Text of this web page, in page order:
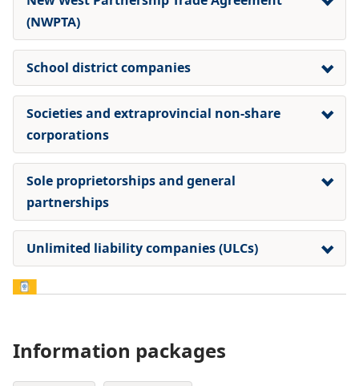
(NWPTA)
School district companies
Societies and extraprovincial non-share
corporations
Sole proprietorships and general
partnerships
Unlimited liability companies (ULCs)
Information packages